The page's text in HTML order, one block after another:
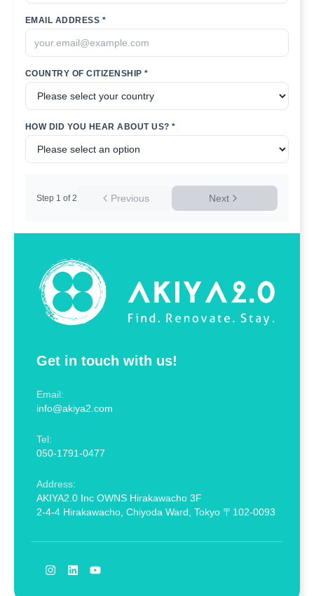
Get in touch with us!
Email:
info@akiya2.com
Tel:
050-1791-0477
Address:
AKIYA2.0 Inc OWNS Hirakawacho 3F
2-4-4 Hirakawacho, Chiyoda Ward, Tokyo 〒102-0093
EMAIL ADDRESS *
COUNTRY OF CITIZENSHIP *
HOW DID YOU HEAR ABOUT US? *
Previous
Step 1 of 2 Next